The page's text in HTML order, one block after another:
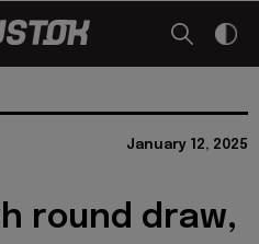
January 12, 2025
round draw,